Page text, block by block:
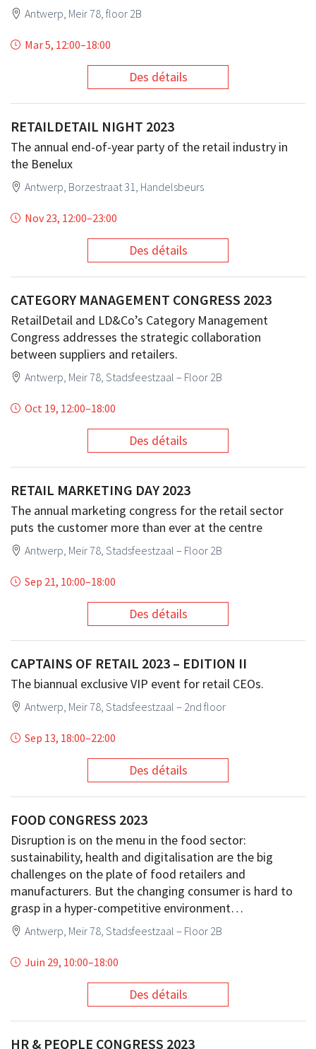
Antwerp, Meir 78, floor 2B
Mar 5, 12:00–18:00
Des détails
RETAILDETAIL NIGHT 2023
The annual end-of-year party of the retail industry in
the Benelux
Antwerp, Borzestraat 31, Handelsbeurs
Nov 23, 12:00–23:00
Des détails
CATEGORY MANAGEMENT CONGRESS 2023
RetailDetail and LD&Co’s Category Management
Congress addresses the strategic collaboration
between suppliers and retailers.
Antwerp, Meir 78, Stadsfeestzaal – Floor 2B
Oct 19, 12:00–18:00
Des détails
RETAIL MARKETING DAY 2023
The annual marketing congress for the retail sector
puts the customer more than ever at the centre
Antwerp, Meir 78, Stadsfeestzaal – Floor 2B
Sep 21, 10:00–18:00
Des détails
CAPTAINS OF RETAIL 2023 – EDITION II
The biannual exclusive VIP event for retail CEOs.
Antwerp, Meir 78, Stadsfeestzaal – 2nd floor
Sep 13, 18:00–22:00
Des détails
FOOD CONGRESS 2023
Disruption is on the menu in the food sector:
sustainability, health and digitalisation are the big
challenges on the plate of food retailers and
manufacturers. But the changing consumer is hard to
grasp in a hyper-competitive environment…
Antwerp, Meir 78, Stadsfeestzaal – Floor 2B
Juin 29, 10:00–18:00
Des détails
HR & PEOPLE CONGRESS 2023